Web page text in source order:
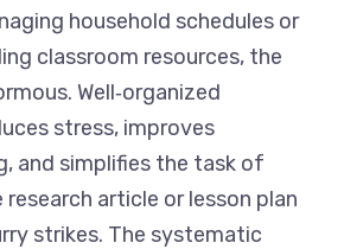
household schedules or
classroom resources, the
Well‑organized
stress, improves
and simplifies the task of
article or lesson plan
strikes. The systematic